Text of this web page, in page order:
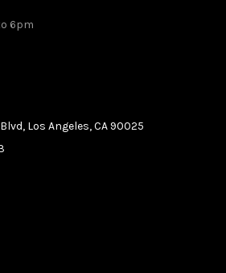
6pm
Los Angeles, CA 90025